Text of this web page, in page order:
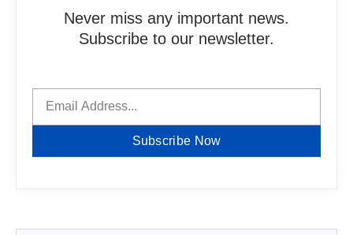
Never miss any important news.
Subscribe to our newsletter.
Subscribe Now